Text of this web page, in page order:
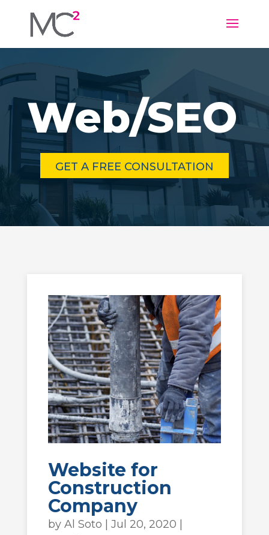
Web/SEO
GET A FREE CONSULTATION
Website for
Construction
Company
by Al Soto Jul 20, 2020